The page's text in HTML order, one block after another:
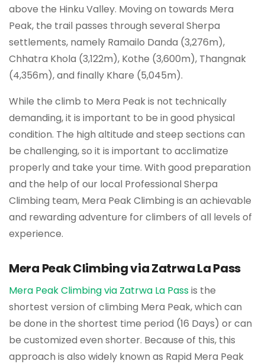
above the Hinku Valley. Moving on towards Mera
Peak, the trail passes through several Sherpa
settlements, namely Ramailo Danda (3,276m),
Chhatra Khola (3,122m), Kothe (3,600m), Thangnak
(4,356m), and finally Khare (5,045m).
While the climb to Mera Peak is not technically
demanding, it is important to be in good physical
condition. The high altitude and steep sections can
be challenging, so it is important to acclimatize
properly and take your time. With good preparation
and the help of our local Professional Sherpa
Climbing team, Mera Peak Climbing is an achievable
and rewarding adventure for climbers of all levels of
experience.
Mera Peak Climbing via Zatrwa La Pass
Mera Peak Climbing via Zatrwa La Passis the
shortest version of climbing Mera Peak, which can
be done in the shortest time period (16 Days) or can
be customized even shorter. Because of this, this
approach is also widely known as Rapid Mera Peak